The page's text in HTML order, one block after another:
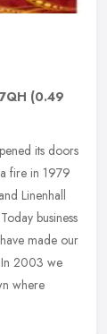
(0.49
its doors
fire in 1979
Linenhall
business
made our
In 2003 we
where